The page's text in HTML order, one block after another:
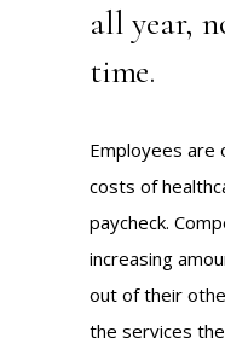
all year,
time.
Employees
costs of
paycheck.
increasing
out of their
the services